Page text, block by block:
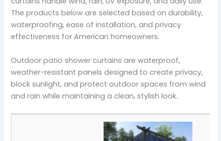
The products below are selected based on durability,
waterproofing, ease of installation, and privacy
effectiveness for American homeowners.
Outdoor patio shower curtains are waterproof,
weather-resistant panels designed to create privacy,
block sunlight, and protect outdoor spaces from wind
and rain while maintaining a clean, stylish look.